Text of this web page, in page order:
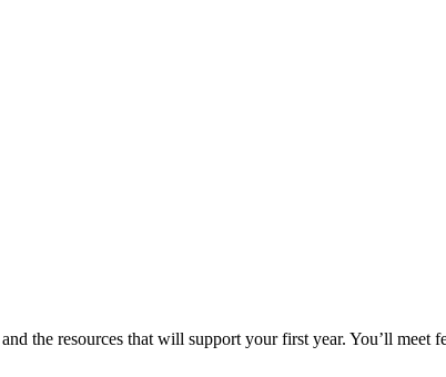
the resources that will support your first year. You’ll